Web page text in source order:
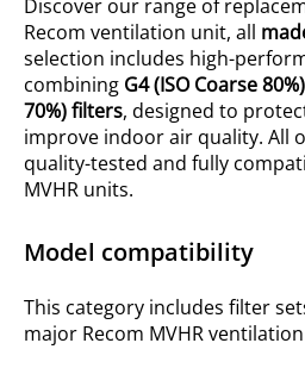
Discover our range of
Recom ventilation unit, all
selection includes high-
combining G4 (ISOCoarse 80%)
70%) filters, designed to
improve indoor air quality. All
quality-tested and fully
MVHR units.
Model compatibility
This category includes filter
major Recom MVHR